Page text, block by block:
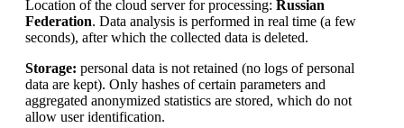
Location of the cloud server for processing: Russian
Federation. Data analysis is performed in real time (a few
seconds), after which the collected data is deleted.
Storage: personal data is not retained (no logs of personal
data are kept). Only hashes of certain parameters and
aggregated anonymized statistics are stored, which do not
allow user identification.